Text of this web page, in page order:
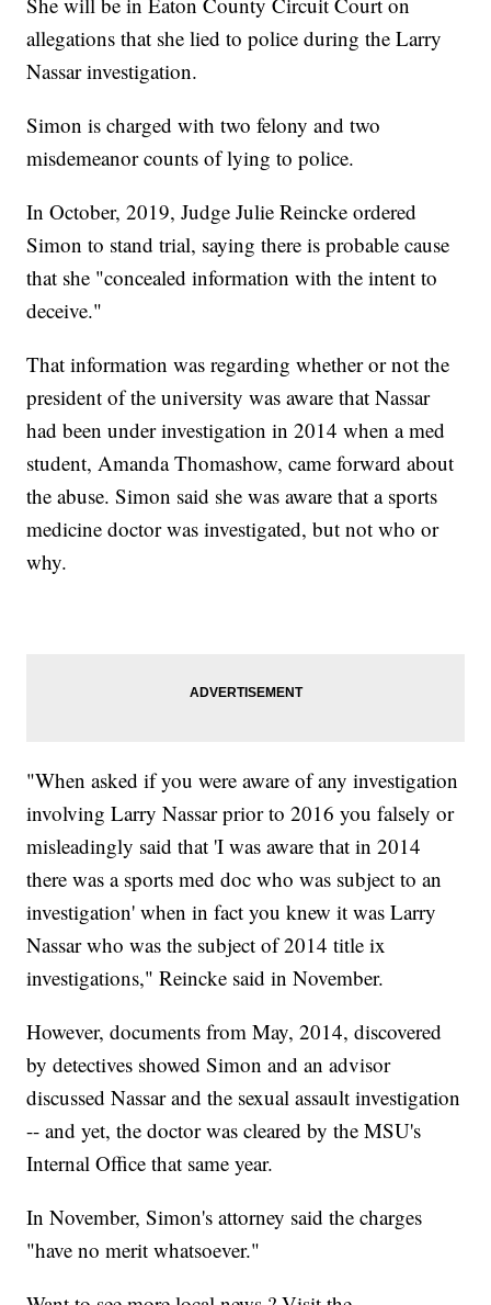
allegations that she lied to police during the Larry
Nassar investigation.
Simon is charged with two felony and two
misdemeanor counts of lying to police.
In October, 2019, Judge Julie Reincke ordered
Simon to stand trial, saying there is probable cause
that she "concealed information with the intent to
deceive."
That information was regarding whether or not the
president of the university was aware that Nassar
had been under investigation in 2014 when a med
student, Amanda Thomashow, came forward about
the abuse. Simon said she was aware that a sports
medicine doctor was investigated, but not who or
why.
"When asked if you were aware of any investigation
involving Larry Nassar prior to 2016 you falsely or
misleadingly said that 'I was aware that in 2014
there was a sports med doc who was subject to an
investigation' when in fact you knew it was Larry
Nassar who was the subject of 2014 title ix
investigations," Reincke said in November.
However, documents from May, 2014, discovered
by detectives showed Simon and an advisor
discussed Nassar and the sexual assault investigation
-- and yet, the doctor was cleared by the MSU's
Internal Office that same year.
In November, Simon's attorney said the charges
"have no merit whatsoever."